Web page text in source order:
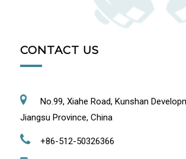
CONTACT US
No.99, Xiahe Road, Kunshan
Jiangsu Province, China
+86-512-50326366